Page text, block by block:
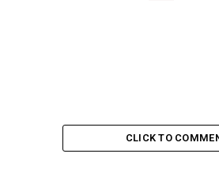
CLICK TO